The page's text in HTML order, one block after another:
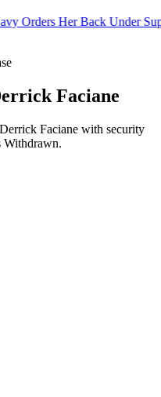
Her Back Under
Faciane
Faciane with security
Withdrawn.